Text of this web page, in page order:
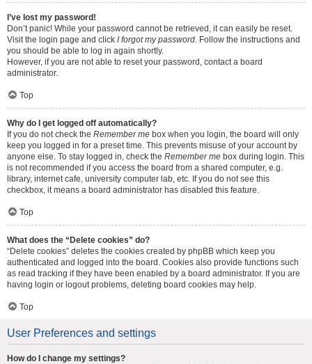
I’ve lost my password!
Don’t panic! While your password cannot be retrieved, it can easily be reset.
Visit the login page and click I forgot my password. Follow the instructions and
you should be able to log in again shortly.
However, if you are not able to reset your password, contact a board
administrator.
Top
Why do I get logged off automatically?
If you do not check the Remember me box when you login, the board will only
keep you logged in for a preset time. This prevents misuse of your account by
anyone else. To stay logged in, check the Remember me box during login. This
is not recommended if you access the board from a shared computer, e.g.
library, internet cafe, university computer lab, etc. If you do not see this
checkbox, it means a board administrator has disabled this feature.
Top
What does the “Delete cookies” do?
“Delete cookies” deletes the cookies created by phpBB which keep you
authenticated and logged into the board. Cookies also provide functions such
as read tracking if they have been enabled by a board administrator. If you are
having login or logout problems, deleting board cookies may help.
Top
User Preferences and settings
How do I change my settings?